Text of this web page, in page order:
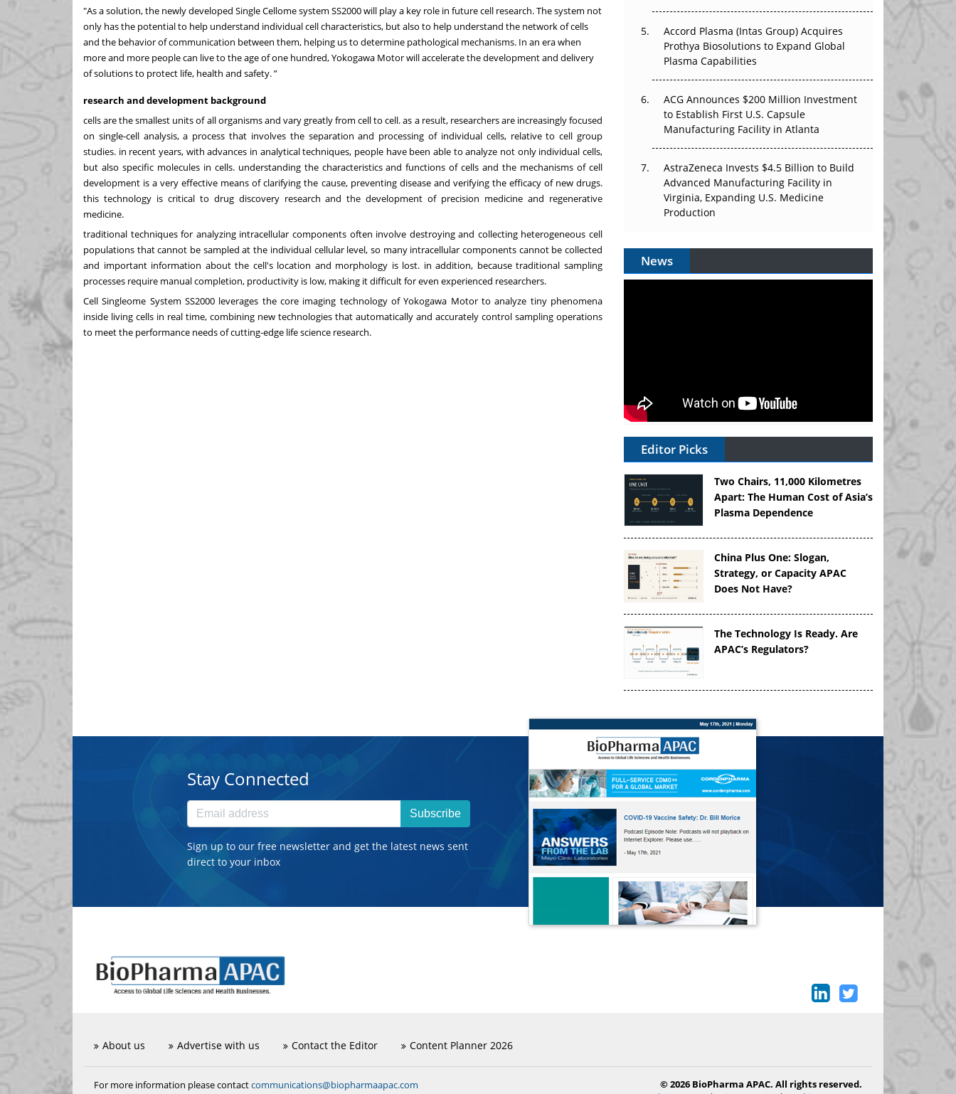
"As a solution, the newly developed Single Cellome system SS2000 will play a key role in future cell research. The system not
only has the potential to help understand individual cell characteristics, but also to help understand the network of cells
and the behavior of communication between them, helping us to determine pathological mechanisms. In an era when
more and more people can live to the age of one hundred, Yokogawa Motor will accelerate the development and delivery
of solutions to protect life, health and safety. ”
research and development background
cells are the smallest units of all organisms and vary greatly from cell to cell. as a result, researchers are increasingly focused
on single-cell analysis, a process that involves the separation and processing of individual cells, relative to cell group
studies. in recent years, with advances in analytical techniques, people have been able to analyze not only individual cells,
but also specific molecules in cells. understanding the characteristics and functions of cells and the mechanisms of cell
development is a very effective means of clarifying the cause, preventing disease and verifying the efficacy of new drugs.
this technology is critical to drug discovery research and the development of precision medicine and regenerative
medicine.
traditional techniques for analyzing intracellular components often involve destroying and collecting heterogeneous cell
populations that cannot be sampled at the individual cellular level, so many intracellular components cannot be collected
and important information about the cell's location and morphology is lost. in addition, because traditional sampling
processes require manual completion, productivity is low, making it difficult for even experienced researchers.
Cell Singleome System SS2000 leverages the core imaging technology of Yokogawa Motor to analyze tiny phenomena
inside living cells in real time, combining new technologies that automatically and accurately control sampling operations
to meet the performance needs of cutting-edge life science research.
APAC's Peptide-Capacity Gamble
Accord Plasma (Intas Group) Acquires
Prothya Biosolutions to Expand Global
Plasma Capabilities
ACG Announces $200 Million Investment
to Establish First U.S. Capsule
Manufacturing Facility in Atlanta
AstraZeneca Invests $4.5 Billion to Build
Advanced Manufacturing Facility in
Virginia, Expanding U.S. Medicine
Production
News
Editor Picks
Two Chairs, 11,000 Kilometres
Apart: The Human Cost of Asia’s
Plasma Dependence
China Plus One: Slogan,
Strategy, or Capacity APAC
Does Not Have?
The Technology Is Ready. Are
APAC’s Regulators?
Stay Connected
Subscribe
Sign up to our free newsletter and get the latest news sent
direct to your inbox
About us Advertise with us Contact the Editor Content Planner 2026
For more information please contactcommunications@biopharmaapac.com
© 2026 BioPharma APAC. All rights reserved.